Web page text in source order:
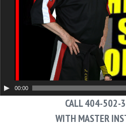
00:00
CALL 404-502-
WITH MASTER